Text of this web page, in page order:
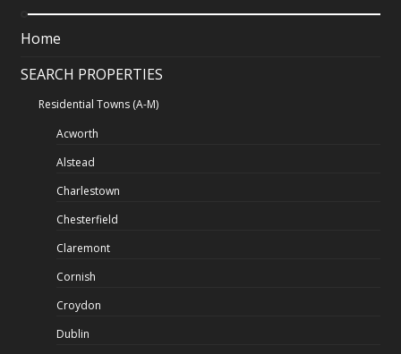
Home
SEARCH PROPERTIES
Residential Towns (A-M)
Acworth
Alstead
Charlestown
Chesterfield
Claremont
Cornish
Croydon
Dublin